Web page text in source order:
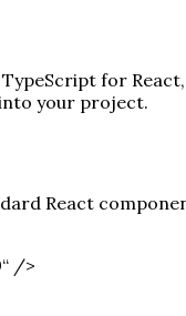
for
your project.
React
/>